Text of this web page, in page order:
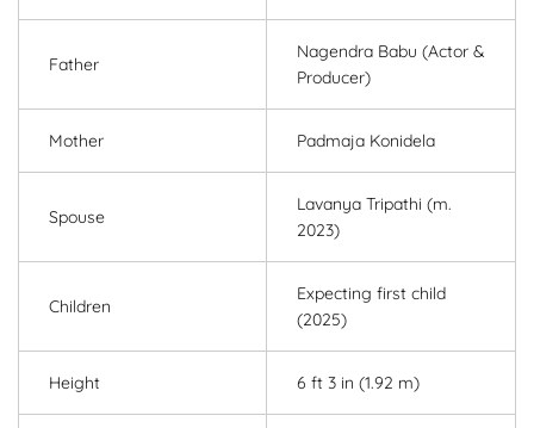
Father
Nagendra Babu (Actor &
Producer)
Mother Padmaja Konidela
Spouse
Lavanya Tripathi (m.
2023)
Children
Expecting first child
(2025)
Height 6 ft 3 in (1.92 m)